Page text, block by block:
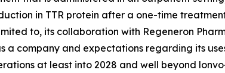
in TTR protein after a one-time
to, its collaboration with Regeneron
a company and expectations regarding its
at least into 2028 and well beyond